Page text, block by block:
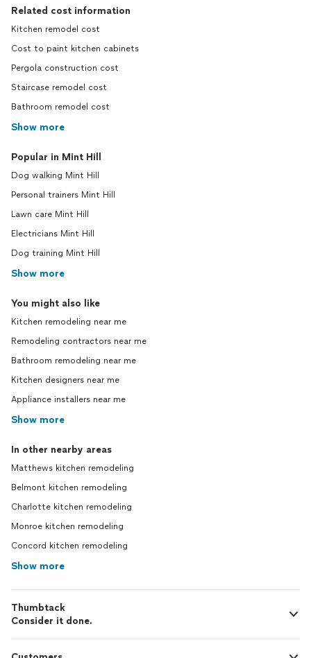
Related cost information
Kitchen remodel cost
Cost to paint kitchen cabinets
Pergola construction cost
Staircase remodel cost
Bathroom remodel cost
Show more
Popular in Mint Hill
Dog walking Mint Hill
Personal trainers Mint Hill
Lawn care Mint Hill
Electricians Mint Hill
Dog training Mint Hill
Show more
You might also like
Kitchen remodeling near me
Remodeling contractors near me
Bathroom remodeling near me
Kitchen designers near me
Appliance installers near me
Show more
In other nearby areas
Matthews kitchen remodeling
Belmont kitchen remodeling
Charlotte kitchen remodeling
Monroe kitchen remodeling
Concord kitchen remodeling
Show more
Thumbtack
Consider it done.